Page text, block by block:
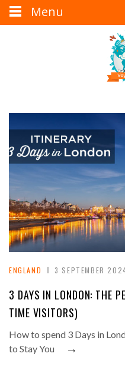
ENGLAND 3 SEPTEMBER
3 DAYS IN LONDON: THE
TIME VISITORS)
How to spend 3 Days in
to Stay You
→
Menu